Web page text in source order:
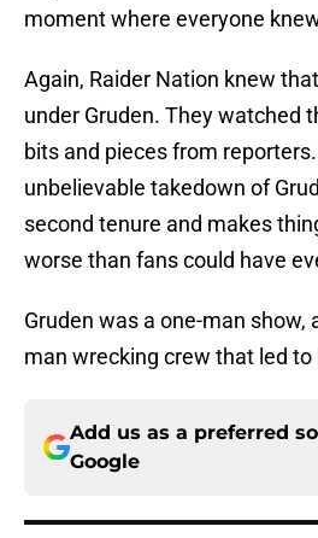
moment where everyone
Again, Raider Nation knew
under Gruden. They watched
bits and pieces from
unbelievable takedown of
second tenure and makes
worse than fans could have
Gruden was a one-man show,
man wrecking crew that led
Add us as a preferred
Google